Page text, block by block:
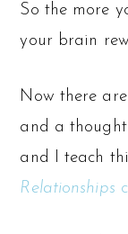
So the more
your brain
Now there
and a
and I teach
Relationships